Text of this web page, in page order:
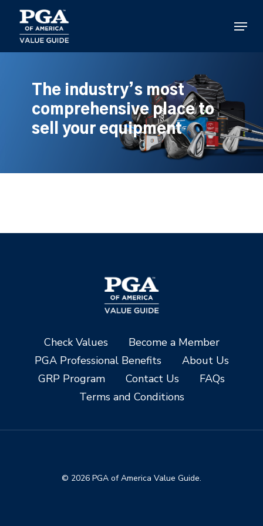
main
content
Menu
The industry’s most
comprehensive place to
sell your equipment
Check Values
Become a Member
PGA Professional Benefits
About Us
GRP Program
Contact Us
FAQs
Terms and Conditions
© 2026 PGA of America Value Guide.